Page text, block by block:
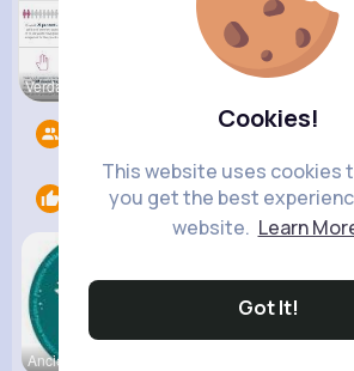
Cookies!
This website uses cookies
you get the best
website. Learn
Got It!
Verda Glea
1
Ancient Hi